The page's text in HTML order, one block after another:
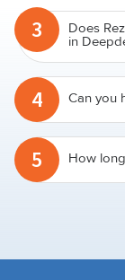
3 Does
in
4 Can you
5 How